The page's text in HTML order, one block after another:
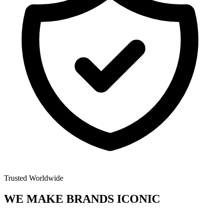
Trusted Worldwide
WE MAKE BRANDS ICONIC